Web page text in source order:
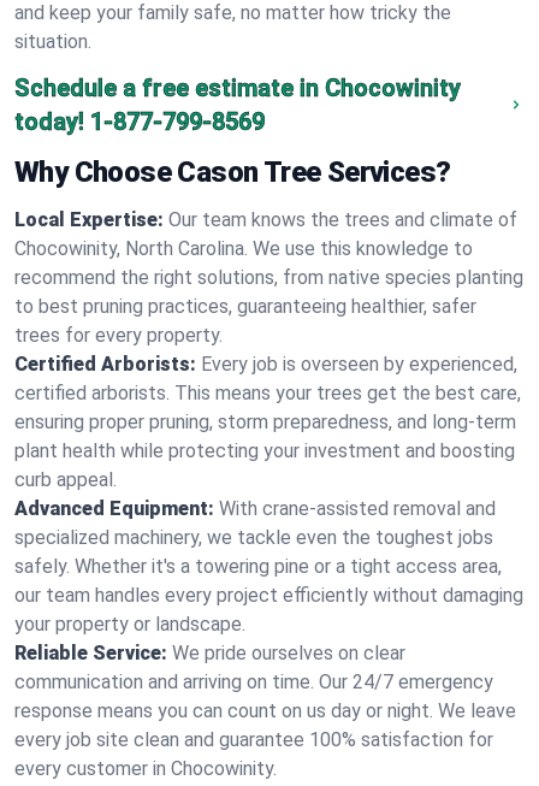
and keep your family safe, no matter how tricky the
situation.
Schedule a free estimate in Chocowinity
today! 1-877-799-8569
Why Choose Cason Tree Services?
Local Expertise: Our team knows the trees and climate of
Chocowinity, North Carolina. We use this knowledge to
recommend the right solutions, from native species planting
to best pruning practices, guaranteeing healthier, safer
trees for every property.
Certified Arborists: Every job is overseen by experienced,
certified arborists. This means your trees get the best care,
ensuring proper pruning, storm preparedness, and long-term
plant health while protecting your investment and boosting
curb appeal.
Advanced Equipment: With crane-assisted removal and
specialized machinery, we tackle even the toughest jobs
safely. Whether it's a towering pine or a tight access area,
our team handles every project efficiently without damaging
your property or landscape.
Reliable Service: We pride ourselves on clear
communication and arriving on time. Our 24/7 emergency
response means you can count on us day or night. We leave
every job site clean and guarantee 100% satisfaction for
every customer in Chocowinity.